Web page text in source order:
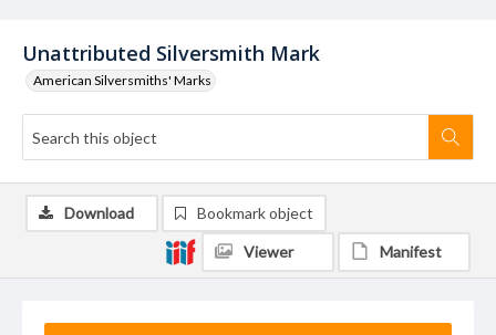
Unattributed Silversmith Mark
American Silversmiths' Marks
Download Bookmark object
Viewer Manifest